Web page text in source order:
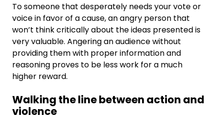
To someone that desperately needs your vote or
voice in favor of a cause, an angry person that
won’t think critically about the ideas presented is
very valuable. Angering an audience without
providing them with proper information and
reasoning proves to be less work for a much
higher reward.
Walking the line between action and
violence